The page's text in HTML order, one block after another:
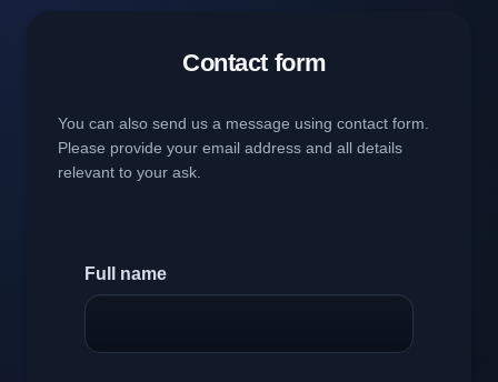
Contact form
You can also send us a message using contact form.
Please provide your email address and all details
relevant to your ask.
Full name